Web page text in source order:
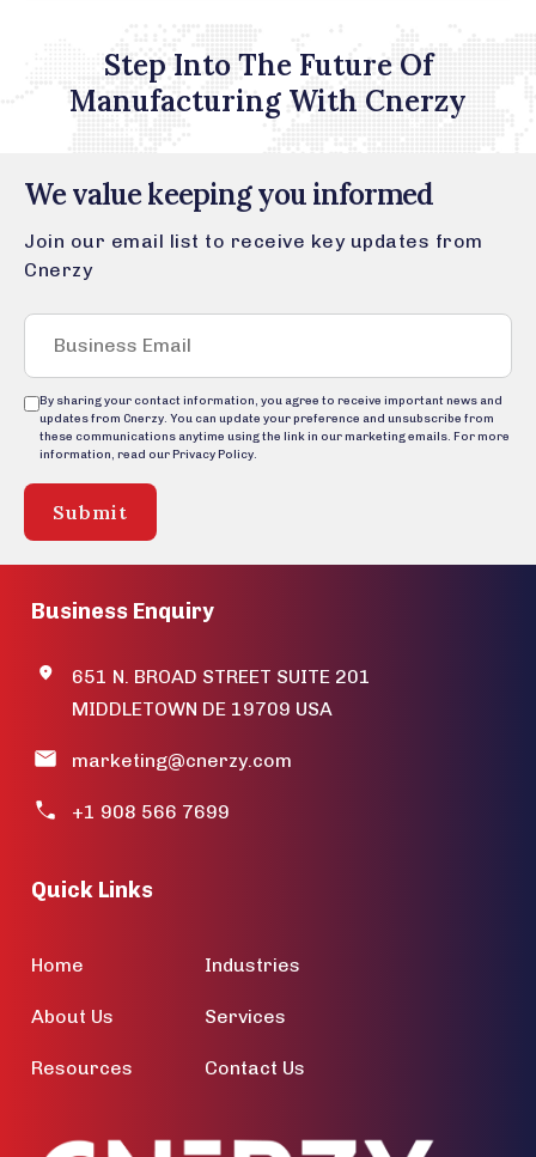
Step Into The Future Of
Manufacturing With Cnerzy
We value keeping you informed
Join our email list to receive key updates from
Cnerzy
By sharing your contact information, you agree to receive important news and
updates from Cnerzy. You can update your preference and unsubscribe from
these communications anytime using the link in our marketing emails. For more
information, read our Privacy Policy.
Submit
Business Enquiry
651 N. BROAD STREET SUITE 201
MIDDLETOWN DE 19709 USA
marketing@cnerzy.com
+1 908 566 7699
Quick Links
Home
About Us
Resources
Industries
Services
Contact Us